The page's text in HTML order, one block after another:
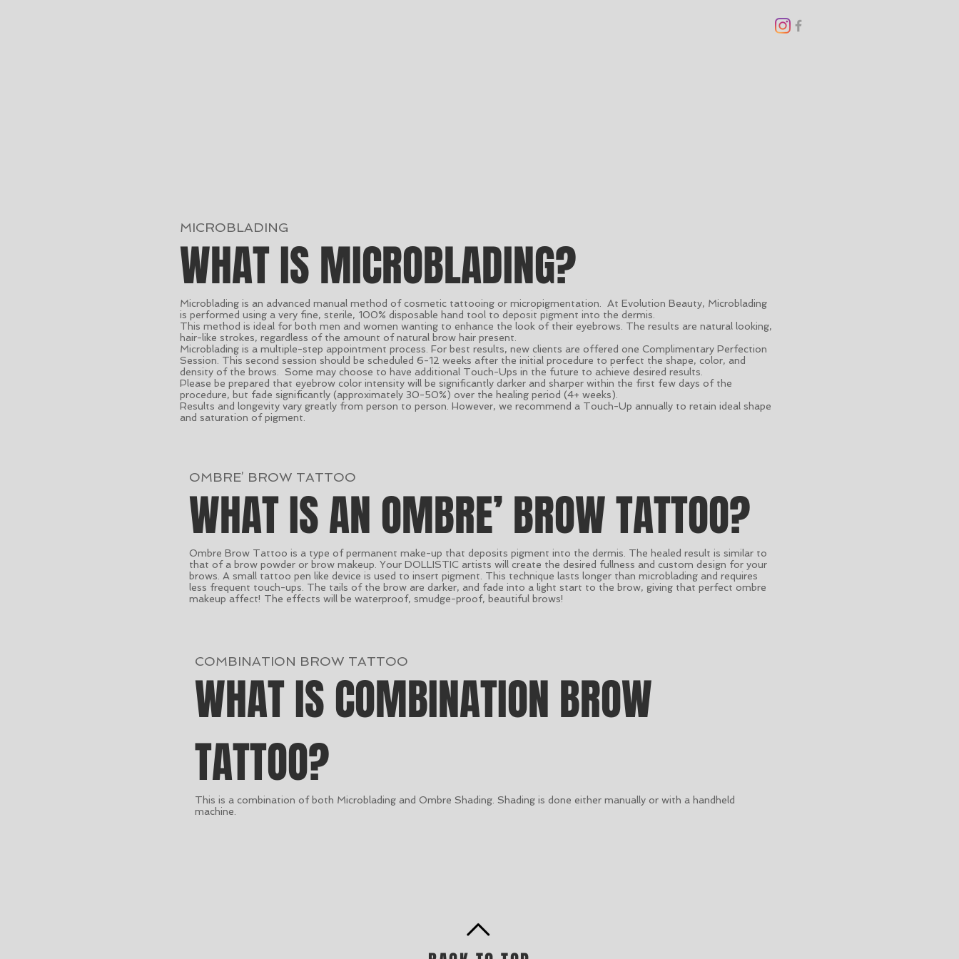
MICROBLADING
WHAT IS MICROBLADING?
Microblading is an advanced manual method of cosmetic tattooing or micropigmentation. At Evolution Beauty, Microblading
is performed using a very fine, sterile, 100% disposable hand tool to deposit pigment into the dermis.
This method is ideal for both men and women wanting to enhance the look of their eyebrows. The results are natural looking,
hair-like strokes, regardless of the amount of natural brow hair present.
Microblading is a multiple-step appointment process. For best results, new clients are offered one Complimentary Perfection
Session. This second session should be scheduled 6-12 weeks after the initial procedure to perfect the shape, color, and
density of the brows. Some may choose to have additional Touch-Ups in the future to achieve desired results.
Please be prepared that eyebrow color intensity will be significantly darker and sharper within the first few days of the
procedure, but fade significantly (approximately 30-50%) over the healing period (4+ weeks).
Results and longevity vary greatly from person to person. However, we recommend a Touch-Up annually to retain ideal shape
and saturation of pigment.
OMBRE’ BROW TATTOO
WHAT IS AN OMBRE’ BROW TATTOO?
Ombre Brow Tattoo is a type of permanent make-up that deposits pigment into the dermis. The healed result is similar to
that of a brow powder or brow makeup. Your DOLLISTIC artists will create the desired fullness and custom design for your
brows. A small tattoo pen like device is used to insert pigment. This technique lasts longer than microblading and requires
less frequent touch-ups. The tails of the brow are darker, and fade into a light start to the brow, giving that perfect ombre
makeup affect! The effects will be waterproof, smudge-proof, beautiful brows!
COMBINATION BROW TATTOO
WHAT IS COMBINATION BROW
TATTOO?
This is a combination of both Microblading and Ombre Shading. Shading is done either manually or with a handheld
machine.